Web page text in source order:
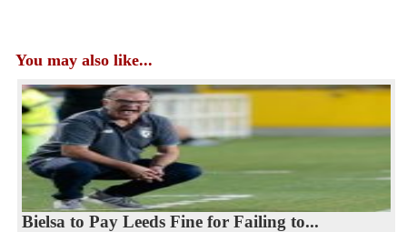
You may also like...
Bielsa to Pay Leeds Fine for Failing to...